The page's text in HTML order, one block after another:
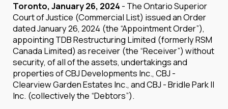
Toronto, January 26, 2024 - The Ontario Superior
Court of Justice (Commercial List) issued an Order
dated January 26, 2024 (the “Appointment Order”),
appointing TDB Restructuring Limited (formerly RSM
Canada Limited) as receiver (the “Receiver”) without
security, of all of the assets, undertakings and
properties of CBJ Developments Inc., CBJ -
Clearview Garden Estates Inc., and CBJ - Bridle Park II
Inc. (collectively the “Debtors”).